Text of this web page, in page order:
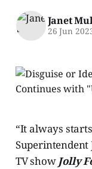
Janet
26 Jun
“It always
Superintendent
TV show Jolly